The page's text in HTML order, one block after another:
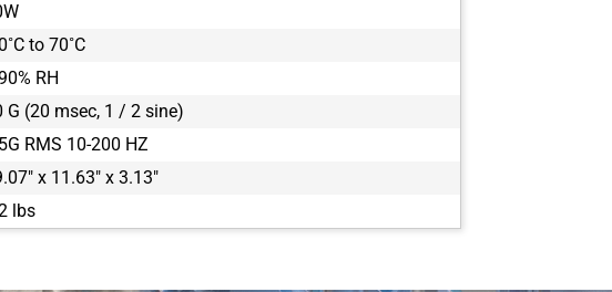
to 70˚C
RH
G (20 msec, 1 / 2 sine)
RMS 10-200 HZ
x 11.63" x 3.13"
lbs